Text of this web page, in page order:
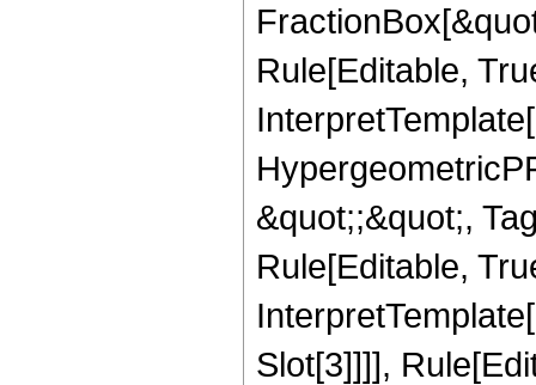
Rule[Editable,
&quot;;&quot;,
Rule[Editable,
Slot[3]]]],